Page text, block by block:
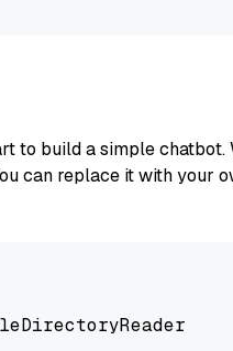
to build a simple chatbot.
can replace it with your